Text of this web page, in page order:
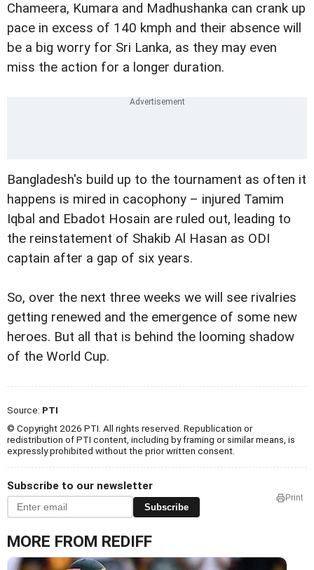
Chameera, Kumara and Madhushanka can crank up
pace in excess of 140 kmph and their absence will
be a big worry for Sri Lanka, as they may even
miss the action for a longer duration.
Bangladesh's build up to the tournament as often it
happens is mired in cacophony – injured Tamim
Iqbal and Ebadot Hosain are ruled out, leading to
the reinstatement of Shakib Al Hasan as ODI
captain after a gap of six years.
So, over the next three weeks we will see rivalries
getting renewed and the emergence of some new
heroes. But all that is behind the looming shadow
of the World Cup.
Source: PTI
© Copyright 2026 PTI. All rights reserved. Republication or
redistribution of PTI content, including by framing or similar means, is
expressly prohibited without the prior written consent.
Subscribe to our newsletter
Subscribe
Print
MORE FROM REDIFF